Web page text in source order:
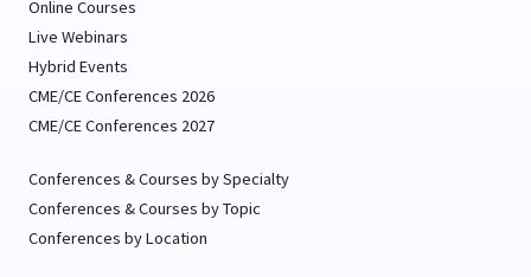
Online Courses
Live Webinars
Hybrid Events
CME/CE Conferences 2026
CME/CE Conferences 2027
Conferences & Courses by Specialty
Conferences & Courses by Topic
Conferences by Location